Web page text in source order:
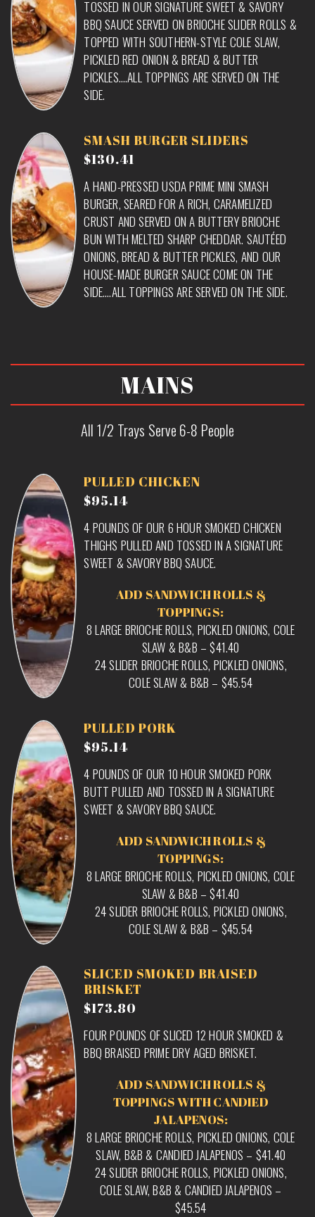
TOSSED IN OUR SIGNATURE SWEET & SAVORY
BBQ SAUCE SERVED ON BRIOCHE SLIDER ROLLS &
TOPPED WITH SOUTHERN-STYLE COLE SLAW,
PICKLED RED ONION & BREAD & BUTTER
PICKLES….ALL TOPPINGS ARE SERVED ON THE
SIDE.
SMASH BURGER SLIDERS
$130.41
A HAND-PRESSED USDA PRIME MINI SMASH
BURGER, SEARED FOR A RICH, CARAMELIZED
CRUST AND SERVED ON A BUTTERY BRIOCHE
BUN WITH MELTED SHARP CHEDDAR. SAUTÉED
ONIONS, BREAD & BUTTER PICKLES, AND OUR
HOUSE-MADE BURGER SAUCE COME ON THE
SIDE….ALL TOPPINGS ARE SERVED ON THE SIDE.
MAINS
All 1/2 Trays Serve 6-8 People
PULLED CHICKEN
$95.14
4 POUNDS OF OUR 6 HOUR SMOKED CHICKEN
THIGHS PULLED AND TOSSED IN A SIGNATURE
SWEET & SAVORY BBQ SAUCE.
ADD SANDWICH ROLLS &
TOPPINGS:
8 LARGE BRIOCHE ROLLS, PICKLED ONIONS, COLE
SLAW & B&B – $41.40
24 SLIDER BRIOCHE ROLLS, PICKLED ONIONS,
COLE SLAW & B&B – $45.54
PULLED PORK
$95.14
4 POUNDS OF OUR 10 HOUR SMOKED PORK
BUTT PULLED AND TOSSED IN A SIGNATURE
SWEET & SAVORY BBQ SAUCE.
ADD SANDWICH ROLLS &
TOPPINGS:
8 LARGE BRIOCHE ROLLS, PICKLED ONIONS, COLE
SLAW & B&B – $41.40
24 SLIDER BRIOCHE ROLLS, PICKLED ONIONS,
COLE SLAW & B&B – $45.54
SLICED SMOKED BRAISED
BRISKET
$173.80
FOUR POUNDS OF SLICED 12 HOUR SMOKED &
BBQ BRAISED PRIME DRY AGED BRISKET.
ADD SANDWICH ROLLS &
TOPPINGS WITH CANDIED
JALAPENOS:
8 LARGE BRIOCHE ROLLS, PICKLED ONIONS, COLE
SLAW, B&B & CANDIED JALAPENOS – $41.40
24 SLIDER BRIOCHE ROLLS, PICKLED ONIONS,
COLE SLAW, B&B & CANDIED JALAPENOS –
$45.54